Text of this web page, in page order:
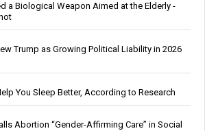
a Biological Weapon Aimed at the Elderly -
Trump as Growing Political Liability in 2026
You Sleep Better, According to Research
Abortion “Gender-Affirming Care” in Social